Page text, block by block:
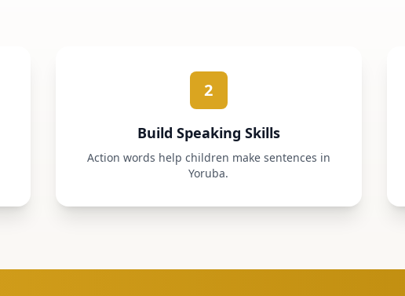
2
Build Speaking Skills
Action words help children make sentences in
Yoruba.